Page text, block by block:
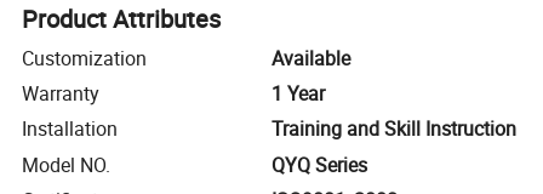
Product Attributes
Customization
Available
Warranty
1 Year
Installation
Training and Skill Instruction
Model NO.
QYQ Series